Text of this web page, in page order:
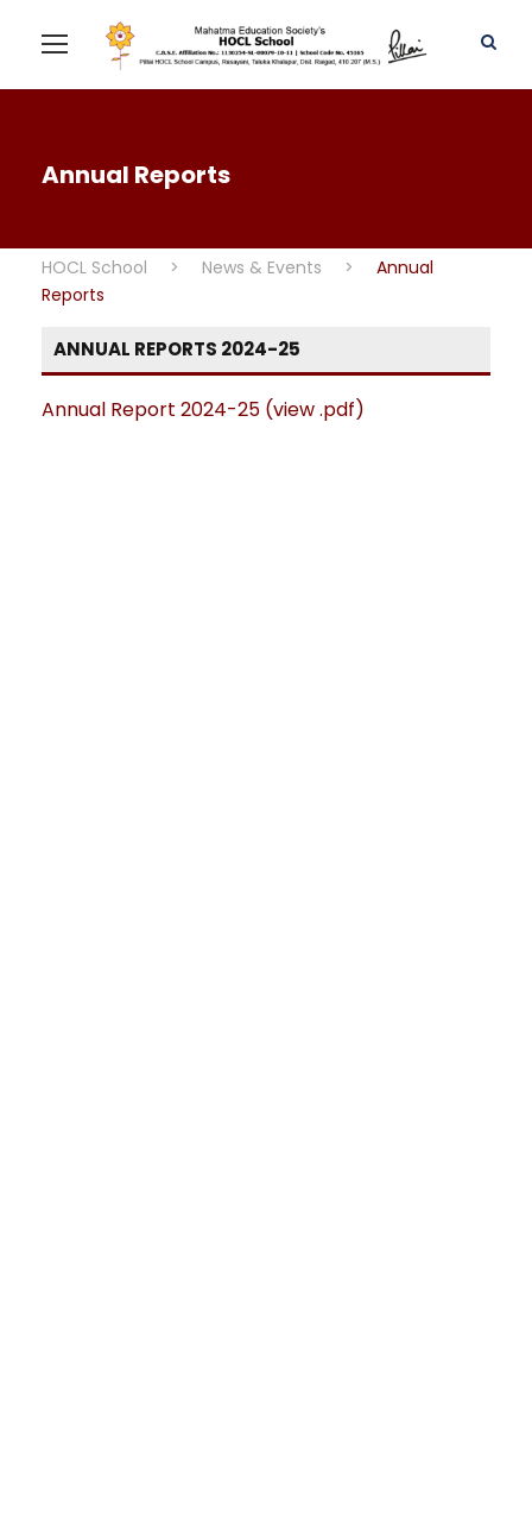
Annual Reports
HOCL School > News & Events >
Annual
Reports
ANNUAL REPORTS 2024-25
Annual Report 2024-25 (view .pdf)